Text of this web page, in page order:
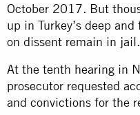
October 2017. But
up in Turkey’s deep
on dissent remain in jail.
At the tenth hearing in
prosecutor requested
and convictions for the